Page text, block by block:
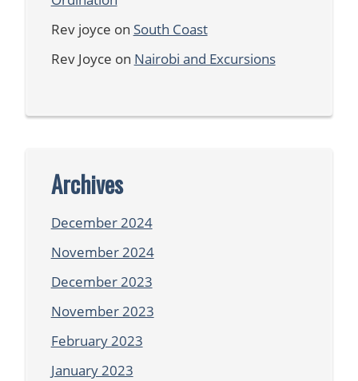
Rev joyce on South Coast
Rev Joyce on Nairobi and Excursions
Archives
December 2024
November 2024
December 2023
November 2023
February 2023
January 2023